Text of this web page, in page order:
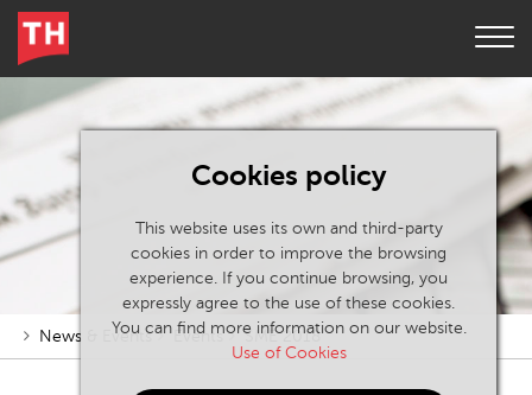
Cookies policy
This website uses its own and third-party
cookies in order to improve the browsing
experience. If you continue browsing, you
expressly agree to the use of these cookies.
You can find more information on our website.
Use of Cookies
News & Events Events SME 2018